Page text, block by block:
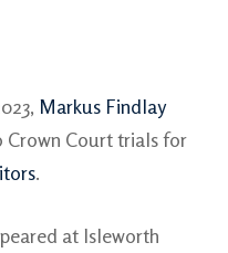
Markus Findlay
Crown Court trials for
.
at Isleworth